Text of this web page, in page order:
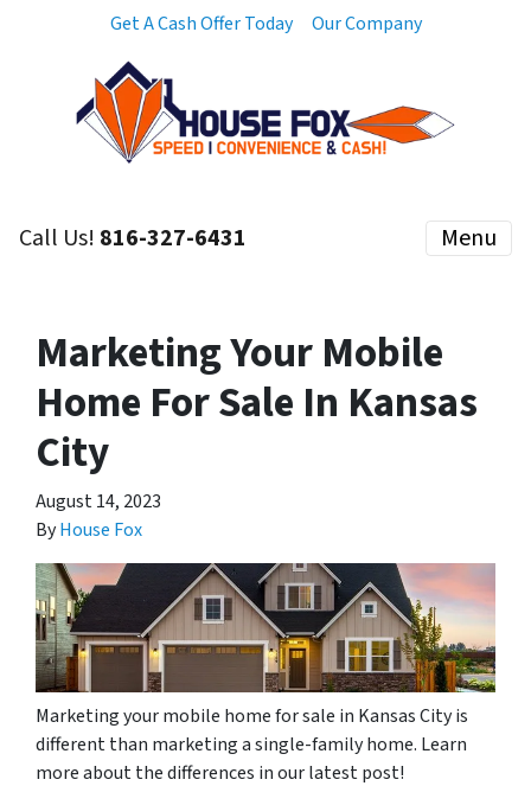
Get A Cash Offer Today Our Company
Call Us! 816-327-6431 Menu
Marketing Your Mobile
Home For Sale In Kansas
City
August 14, 2023
ByHouse Fox
Marketing your mobile home for sale in Kansas City is
different than marketing a single-family home. Learn
more about the differences in our latest post!